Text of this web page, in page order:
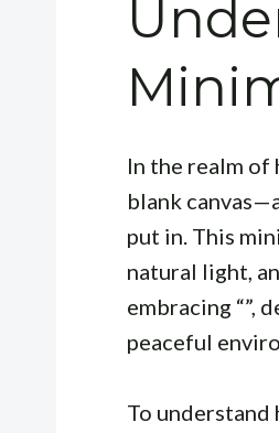
In the realm
blank
put in. This
natural light,
embracing “”,
peaceful
To understand